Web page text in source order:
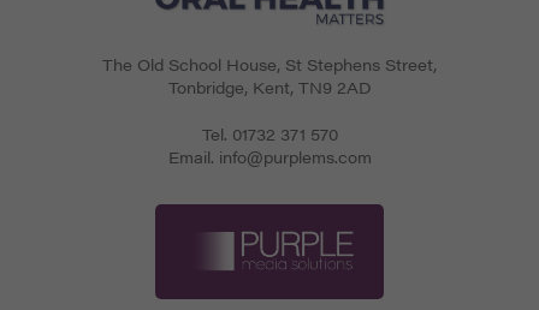
The Old School House, St Stephens Street,
Tonbridge, Kent, TN9 2AD
Tel. 01732 371 570
Email. info@purplems.com